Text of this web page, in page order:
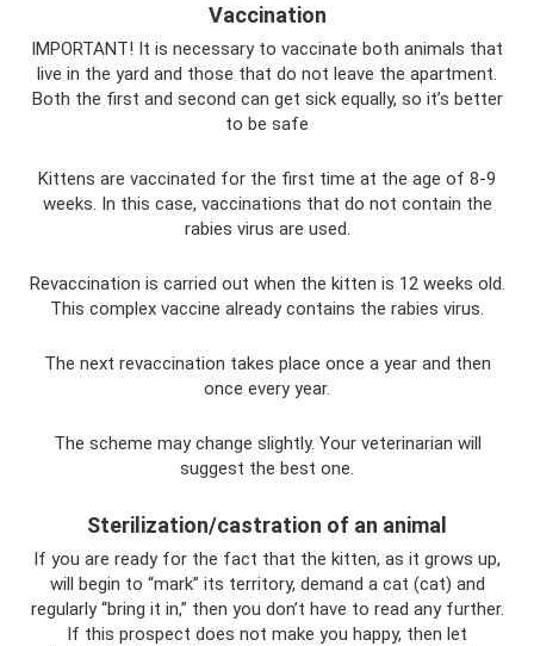
Vaccination
IMPORTANT! It is necessary to vaccinate both animals that
live in the yard and those that do not leave the apartment.
Both the first and second can get sick equally, so it’s better
to be safe
Kittens are vaccinated for the first time at the age of 8-9
weeks. In this case, vaccinations that do not contain the
rabies virus are used.
Revaccination is carried out when the kitten is 12 weeks old.
This complex vaccine already contains the rabies virus.
The next revaccination takes place once a year and then
once every year.
The scheme may change slightly. Your veterinarian will
suggest the best one.
Sterilization/castration of an animal
If you are ready for the fact that the kitten, as it grows up,
will begin to “mark” its territory, demand a cat (cat) and
regularly “bring it in,” then you don’t have to read any further.
If this prospect does not make you happy, then let